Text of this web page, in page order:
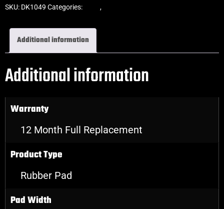
SKU: DK1049 Categories: ,
Additional information
Additional information
Warranty
12 Month Full Replacement
Product Type
Rubber Pad
Pad Width